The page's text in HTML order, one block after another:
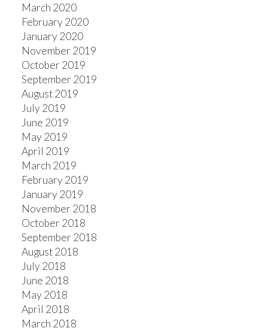
March 2020
February 2020
January 2020
November 2019
October 2019
September 2019
August 2019
July 2019
June 2019
May 2019
April 2019
March 2019
February 2019
January 2019
November 2018
October 2018
September 2018
August 2018
July 2018
June 2018
May 2018
April 2018
March 2018